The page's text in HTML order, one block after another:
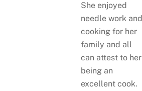
She enjoyed
needle work and
cooking for her
family and all
can attest to her
being an
excellent cook.